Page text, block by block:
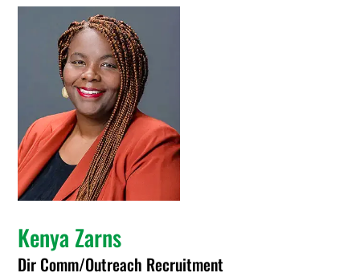
Kenya Zarns
Dir Comm/Outreach Recruitment